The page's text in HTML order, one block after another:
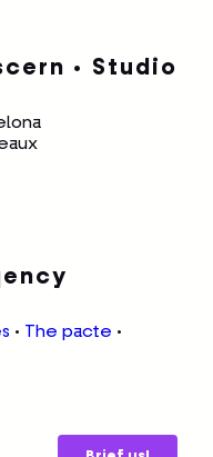
• Studio
• The pacte •